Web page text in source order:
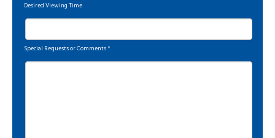
Desired Viewing Time
Special Requests or Comments*